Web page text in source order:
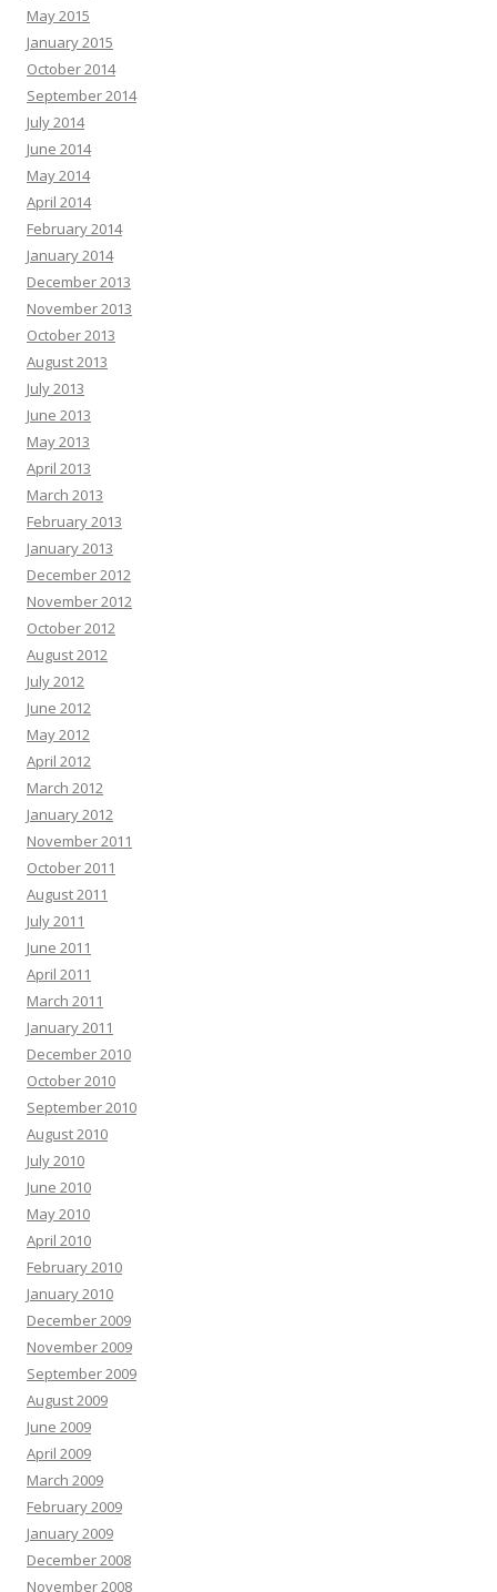
May 2015
January 2015
October 2014
September 2014
July 2014
June 2014
May 2014
April 2014
February 2014
January 2014
December 2013
November 2013
October 2013
August 2013
July 2013
June 2013
May 2013
April 2013
March 2013
February 2013
January 2013
December 2012
November 2012
October 2012
August 2012
July 2012
June 2012
May 2012
April 2012
March 2012
January 2012
November 2011
October 2011
August 2011
July 2011
June 2011
April 2011
March 2011
January 2011
December 2010
October 2010
September 2010
August 2010
July 2010
June 2010
May 2010
April 2010
February 2010
January 2010
December 2009
November 2009
September 2009
August 2009
June 2009
April 2009
March 2009
February 2009
January 2009
December 2008
November 2008